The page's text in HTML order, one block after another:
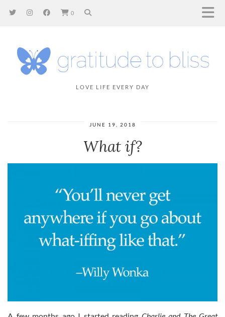
0
LOVE LIFE EVERY DAY
JUNE 19, 2018
What if?